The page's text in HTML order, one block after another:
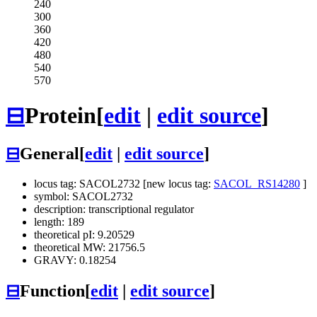
240
300
360
420
480
540
570
⊟Protein[edit | edit source]
⊟General[edit edit source]
locus tag: SACOL2732 [new locus tag: SACOL_RS14280 ]
symbol: SACOL2732
description: transcriptional regulator
length: 189
theoretical pI: 9.20529
theoretical MW: 21756.5
GRAVY: 0.18254
⊟Function[edit edit source]